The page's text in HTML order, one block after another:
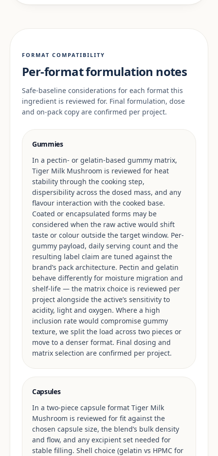
FORMAT COMPATIBILITY
Per-format formulation notes
Safe-baseline considerations for each format this
ingredient is reviewed for. Final formulation, dose
and on-pack copy are confirmed per project.
Gummies
In a pectin- or gelatin-based gummy matrix,
Tiger Milk Mushroom is reviewed for heat
stability through the cooking step,
dispersibility across the dosed mass, and any
flavour interaction with the cooked base.
Coated or encapsulated forms may be
considered when the raw active would shift
taste or colour outside the target window. Per-
gummy payload, daily serving count and the
resulting label claim are tuned against the
brand’s pack architecture. Pectin and gelatin
behave differently for moisture migration and
shelf-life — the matrix choice is reviewed per
project alongside the active’s sensitivity to
acidity, light and oxygen. Where a high
inclusion rate would compromise gummy
texture, we split the load across two pieces or
move to a denser format. Final dosing and
matrix selection are confirmed per project.
Capsules
In a two-piece capsule format Tiger Milk
Mushroom is reviewed for fit against the
chosen capsule size, the blend’s bulk density
and flow, and any excipient set needed for
stable filling. Shell choice (gelatin vs HPMC for